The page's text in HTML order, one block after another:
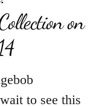
on
to see this